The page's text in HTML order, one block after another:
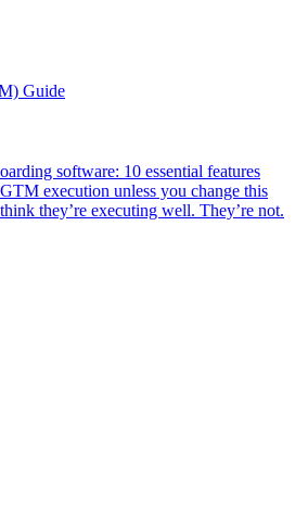
Guide
software: 10 essential features
execution unless you change this
they’re executing well. They’re not.